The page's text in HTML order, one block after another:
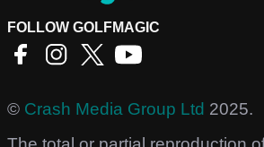
FOLLOW GOLFMAGIC
© Crash Media Group Ltd 2025.